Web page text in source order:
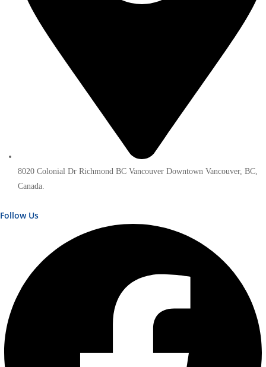
8020 Colonial Dr Richmond BC Vancouver Downtown Vancouver, BC,
Canada.
Follow Us